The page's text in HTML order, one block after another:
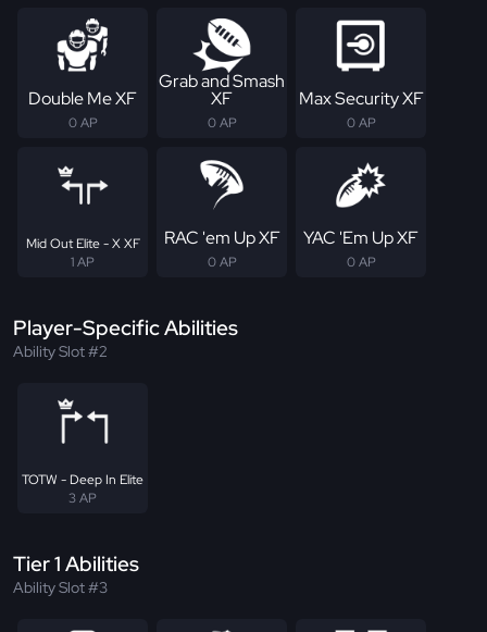
Double Me XF
0 AP
Grab and Smash
XF
0 AP
Max Security XF
0 AP
Mid Out Elite - X XF
1 AP
RAC 'em Up XF
0 AP
YAC 'Em Up XF
0 AP
Player-Specific Abilities
Ability Slot #2
TOTW - Deep In Elite
3 AP
Tier 1 Abilities
Ability Slot #3